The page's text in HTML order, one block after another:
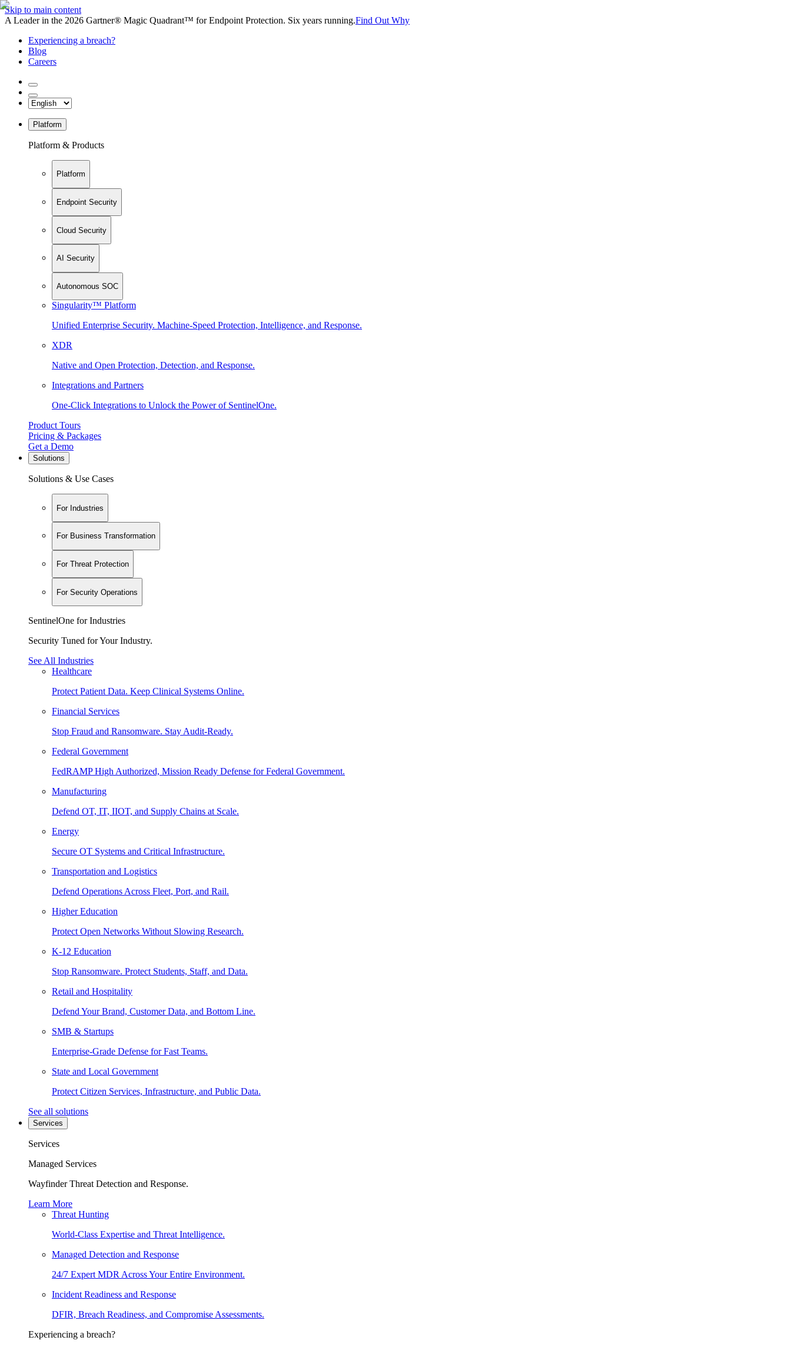
Skip to main content
A Leader in the 2026 Gartner® Magic Quadrant™ for Endpoint Protection. Six years running.Find Out Why
Experiencing a breach?
Blog
Careers
Platform
Platform & Products
Platform
Endpoint Security
Cloud Security
AI Security
Autonomous SOC
Singularity™ Platform
Unified Enterprise Security. Machine-Speed Protection, Intelligence, and Response.
XDR
Native and Open Protection, Detection, and Response.
Integrations and Partners
One-Click Integrations to Unlock the Power of SentinelOne.
Product Tours
Pricing & Packages
Get a Demo
Solutions
Solutions & Use Cases
For Industries
For Business Transformation
For Threat Protection
For Security Operations
SentinelOne for Industries
Security Tuned for Your Industry.
See All Industries
Healthcare
Protect Patient Data. Keep Clinical Systems Online.
Financial Services
Stop Fraud and Ransomware. Stay Audit-Ready.
Federal Government
FedRAMP High Authorized, Mission Ready Defense for Federal Government.
Manufacturing
Defend OT, IT, IIOT, and Supply Chains at Scale.
Energy
Secure OT Systems and Critical Infrastructure.
Transportation and Logistics
Defend Operations Across Fleet, Port, and Rail.
Higher Education
Protect Open Networks Without Slowing Research.
K-12 Education
Stop Ransomware. Protect Students, Staff, and Data.
Retail and Hospitality
Defend Your Brand, Customer Data, and Bottom Line.
SMB & Startups
Enterprise-Grade Defense for Fast Teams.
State and Local Government
Protect Citizen Services, Infrastructure, and Public Data.
See all solutions
Services
Services
Managed Services
Wayfinder Threat Detection and Response.
Learn More
Threat Hunting
World-Class Expertise and Threat Intelligence.
Managed Detection and Response
24/7 Expert MDR Across Your Entire Environment.
Incident Readiness and Response
DFIR, Breach Readiness, and Compromise Assessments.
Experiencing a breach?